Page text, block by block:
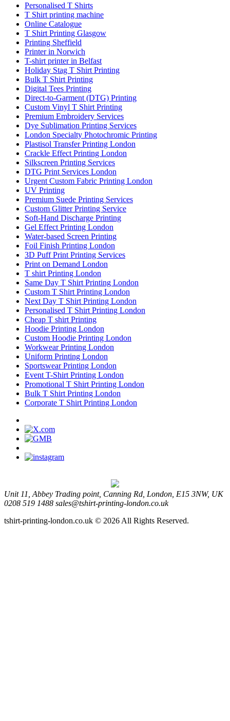
Personalised T Shirts
T Shirt printing machine
Online Catalogue
T Shirt Printing Glasgow
Printing Sheffield
Printer in Norwich
T-shirt printer in Belfast
Holiday Stag T Shirt Printing
Bulk T Shirt Printing
Digital Tees Printing
Direct-to-Garment (DTG) Printing
Custom Vinyl T Shirt Printing
Premium Embroidery Services
Dye Sublimation Printing Services
London Specialty Photochromic Printing
Plastisol Transfer Printing London
Crackle Effect Printing London
Silkscreen Printing Services
DTG Print Services London
Urgent Custom Fabric Printing London
UV Printing
Premium Suede Printing Services
Custom Glitter Printing Service
Soft-Hand Discharge Printing
Gel Effect Printing London
Water-based Screen Printing
Foil Finish Printing London
3D Puff Print Printing Services
Print on Demand London
T shirt Printing London
Same Day T Shirt Printing London
Custom T Shirt Printing London
Next Day T Shirt Printing London
Personalised T Shirt Printing London
Cheap T shirt Printing
Hoodie Printing London
Custom Hoodie Printing London
Workwear Printing London
Uniform Printing London
Sportswear Printing London
Event T-Shirt Printing London
Promotional T Shirt Printing London
Bulk T Shirt Printing London
Corporate T Shirt Printing London
Unit 11, Abbey Trading point, Canning Rd, London, E15 3NW, UK
0208 519 1488 sales@tshirt-printing-london.co.uk
tshirt-printing-london.co.uk © 2026 All Rights Reserved.